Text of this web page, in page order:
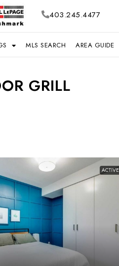
403.245.4477
MLS SEARCH AREA GUIDE
GRILL
ACTIVE